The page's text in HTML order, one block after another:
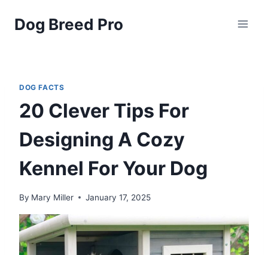
Dog Breed Pro
DOG FACTS
20 Clever Tips For
Designing A Cozy
Kennel For Your Dog
By Mary Miller January 17, 2025